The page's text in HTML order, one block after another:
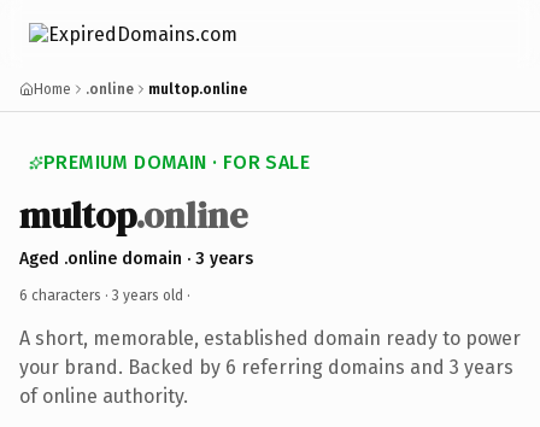
Home .online multop.online
PREMIUM DOMAIN · FOR SALE
multop.online
Aged .online domain · 3 years
6 characters · 3 years old ·
A short, memorable, established domain ready to power
your brand. Backed by 6 referring domains and 3 years
of online authority.